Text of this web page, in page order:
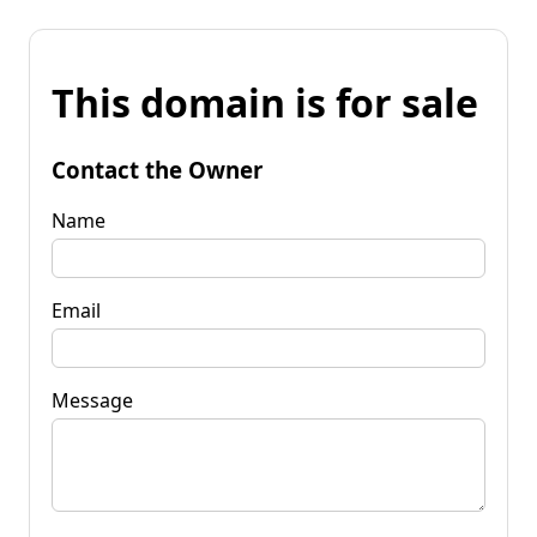
This domain is for sale
Contact the Owner
Name
Email
Message